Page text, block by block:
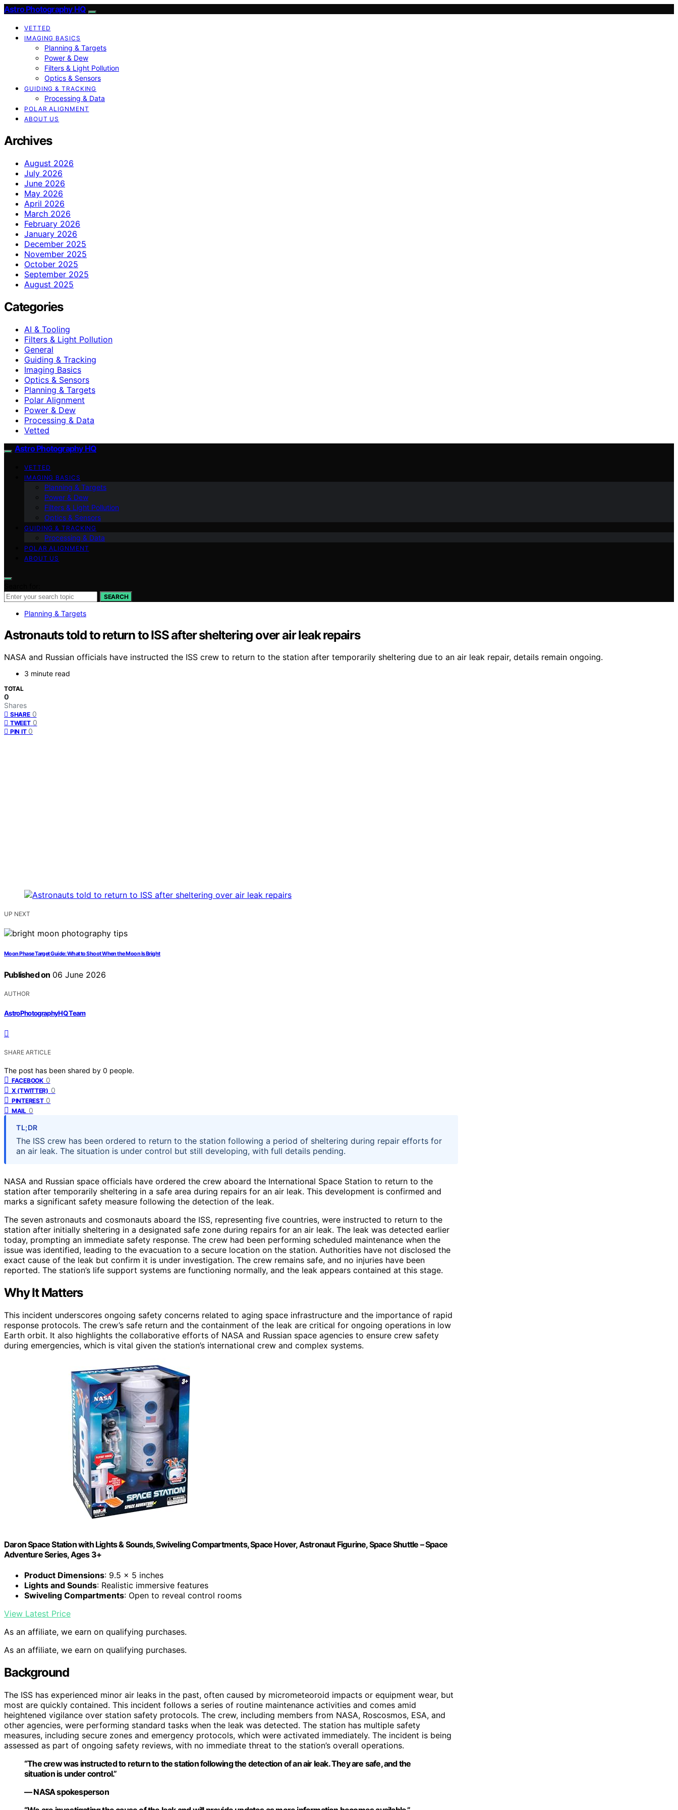
Astro Photography HQ
VETTED
IMAGING BASICS
Planning & Targets
Power & Dew
Filters & Light Pollution
Optics & Sensors
GUIDING & TRACKING
Processing & Data
POLAR ALIGNMENT
ABOUT US
Archives
August 2026
July 2026
June 2026
May 2026
April 2026
March 2026
February 2026
January 2026
December 2025
November 2025
October 2025
September 2025
August 2025
Categories
AI & Tooling
Filters & Light Pollution
General
Guiding & Tracking
Imaging Basics
Optics & Sensors
Planning & Targets
Polar Alignment
Power & Dew
Processing & Data
Vetted
Astro Photography HQ
VETTED
IMAGING BASICS
Planning & Targets
Power & Dew
Filters & Light Pollution
Optics & Sensors
GUIDING & TRACKING
Processing & Data
POLAR ALIGNMENT
ABOUT US
SEARCH
Planning & Targets
Astronauts told to return to ISS after sheltering over air leak repairs
NASA and Russian officials have instructed the ISS crew to return to the station after temporarily sheltering due to an air leak repair, details remain ongoing.
3 minute read
TOTAL
0
Shares
SHARE 0
TWEET 0
PIN IT 0
UP NEXT
Moon Phase Target Guide: What to Shoot When the Moon Is Bright
Published on 06 June 2026
AUTHOR
AstroPhotographyHQ Team
SHARE ARTICLE
The post has been shared by 0 people.
FACEBOOK 0
X (TWITTER) 0
PINTEREST 0
MAIL 0
TL;DR
The ISS crew has been ordered to return to the station following a period of sheltering during repair efforts for
an air leak. The situation is under control but still developing, with full details pending.
NASA and Russian space officials have ordered the crew aboard the International Space Station to return to the
station after temporarily sheltering in a safe area during repairs for an air leak. This development is confirmed and
marks a significant safety measure following the detection of the leak.
The seven astronauts and cosmonauts aboard the ISS, representing five countries, were instructed to return to the
station after initially sheltering in a designated safe zone during repairs for an air leak. The leak was detected earlier
today, prompting an immediate safety response. The crew had been performing scheduled maintenance when the
issue was identified, leading to the evacuation to a secure location on the station. Authorities have not disclosed the
exact cause of the leak but confirm it is under investigation. The crew remains safe, and no injuries have been
reported. The station’s life support systems are functioning normally, and the leak appears contained at this stage.
Why It Matters
This incident underscores ongoing safety concerns related to aging space infrastructure and the importance of rapid
response protocols. The crew’s safe return and the containment of the leak are critical for ongoing operations in low
Earth orbit. It also highlights the collaborative efforts of NASA and Russian space agencies to ensure crew safety
during emergencies, which is vital given the station’s international crew and complex systems.
Daron Space Station with Lights & Sounds, Swiveling Compartments, Space Hover, Astronaut Figurine, Space Shuttle – Space
Adventure Series, Ages 3+
Product Dimensions: 9.5 x 5 inches
Lights and Sounds: Realistic immersive features
Swiveling Compartments: Open to reveal control rooms
View Latest Price
As an affiliate, we earn on qualifying purchases.
As an affiliate, we earn on qualifying purchases.
Background
The ISS has experienced minor air leaks in the past, often caused by micrometeoroid impacts or equipment wear, but
most are quickly contained. This incident follows a series of routine maintenance activities and comes amid
heightened vigilance over station safety protocols. The crew, including members from NASA, Roscosmos, ESA, and
other agencies, were performing standard tasks when the leak was detected. The station has multiple safety
measures, including secure zones and emergency protocols, which were activated immediately. The incident is being
assessed as part of ongoing safety reviews, with no immediate threat to the station’s overall operations.
“The crew was instructed to return to the station following the detection of an air leak. They are safe, and the
situation is under control.”
— NASA spokesperson